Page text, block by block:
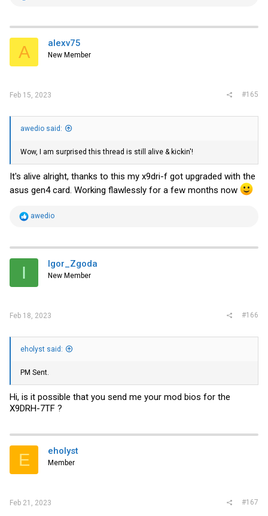
t
i
s
A alexv75
New Member
Feb 15, 2023 #165
awedio said:
Wow, I am surprised this thread is still alive & kickin'!
It's alive alright, thanks to this my x9dri-f got upgraded with the
asus gen4 card. Working flawlessly for a few months now
R
t
i
s
awedio
I Igor_Zgoda
New Member
Feb 18, 2023 #166
eholyst said:
PM Sent.
Hi, is it possible that you send me your mod bios for the
X9DRH-7TF ?
E eholyst
Member
Feb 21, 2023 #167